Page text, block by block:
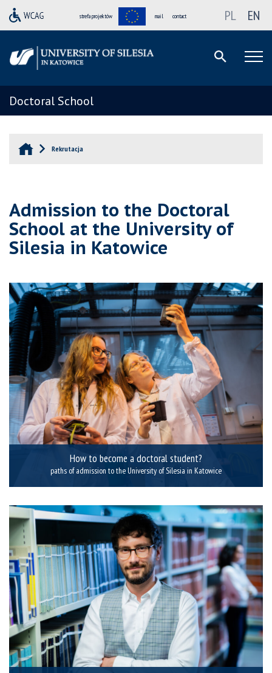
strefa projektów mail contact PL EN
Doctoral School
Rekrutacja
Admission to the Doctoral
School at the University of
Silesia in Katowice
How to become a doctoral student?
paths of admission to the University of Silesia in Katowice